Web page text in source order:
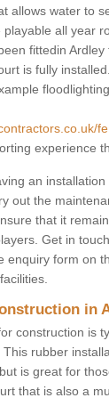
allows water to
all year
fittedin
is fully
experience
an
out the
that it
Get in
enquiry form on
in
construction is
rubber
is great for
that is also a